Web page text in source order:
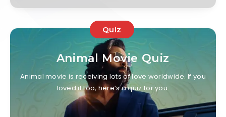
Quiz
Animal Movie Quiz
Animal movie is receiving lots of love worldwide. If you
loved it too, here’s a quiz for you.